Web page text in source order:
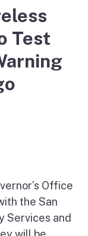
Test
Office
the San
Services and